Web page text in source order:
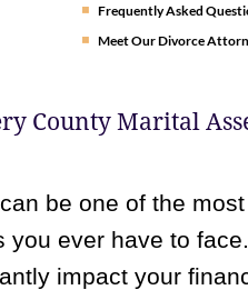
Frequently Asked
Meet Our Divorce
County Marital
be one of the
ever have to
impact your